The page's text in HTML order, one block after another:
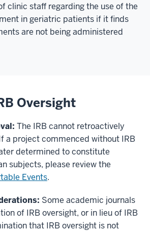
clinic staff regarding the use of the
in geriatric patients if it finds
are not being administered
Oversight
The IRB cannot retroactively
a project commenced without IRB
determined to constitute
subjects, please review the
Events.
Some academic journals
of IRB oversight, or in lieu of IRB
that IRB oversight is not